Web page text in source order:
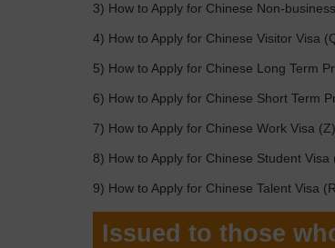
3) How to Apply for Chinese Non-
4) How to Apply for Chinese Visitor Visa
5) How to Apply for Chinese Long Term
6) How to Apply for Chinese Short Term
7) How to Apply for Chinese Work Visa
8) How to Apply for Chinese Student Visa
9) How to Apply for Chinese Talent Visa
Issued to those